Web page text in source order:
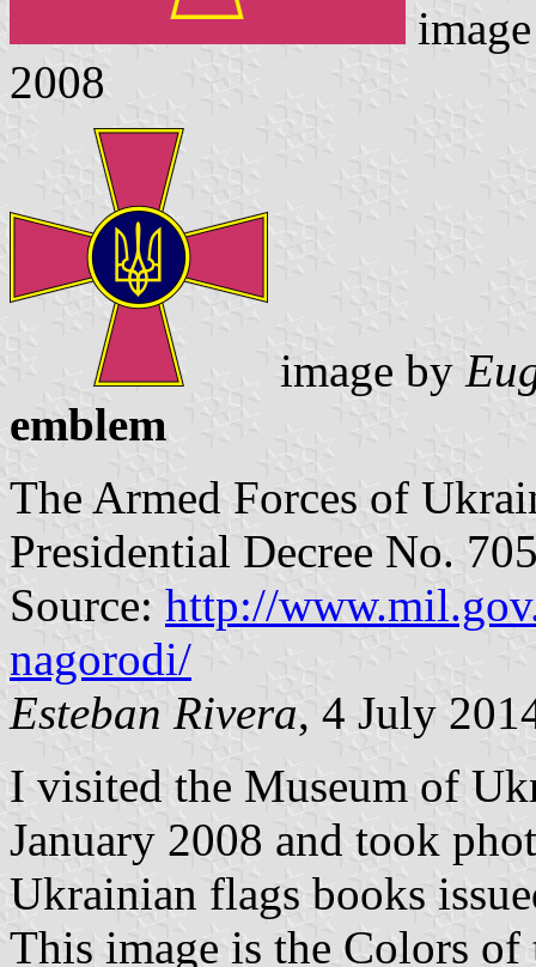
2008
image by
emblem
The Armed Forces of
Presidential Decree No.
Source: http://
nagorodi/
Esteban Rivera, 4 July
I visited the Museum of
January 2008 and took
Ukrainian flags books
This image is the Colors